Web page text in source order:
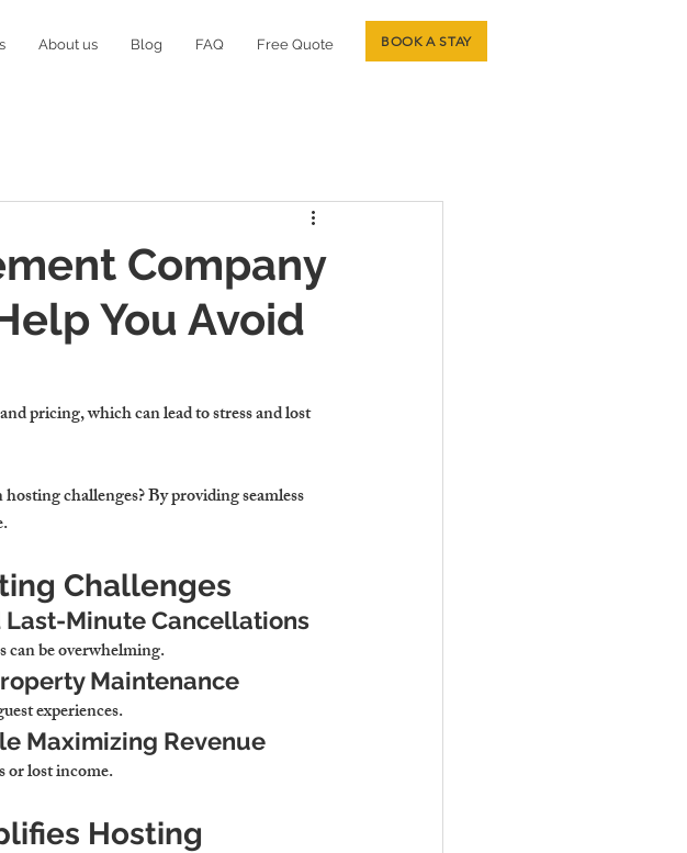
About us Blog FAQ Free Quote BOOK A STAY
Company
You Avoid
pricing, which can lead to stress and lost
challenges? By providing seamless
Challenges
Last-Minute Cancellations
can be overwhelming.
Maintenance
experiences.
Maximizing Revenue
or lost income.
Hosting